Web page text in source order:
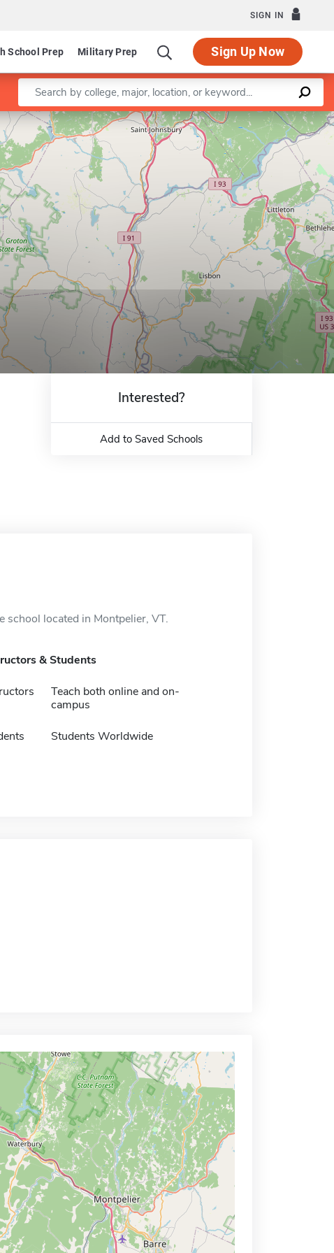
SIGN IN
School Prep Military Prep Sign Up Now
Enter a keyword
Leaflet |©OpenStreetMapcontributors
Interested?
Add to Saved Schools
school located in Montpelier, VT.
& Students
Teach both online and on-
campus
Students Worldwide